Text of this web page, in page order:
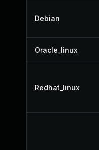
Debian
Oracle_linux
Redhat_linux